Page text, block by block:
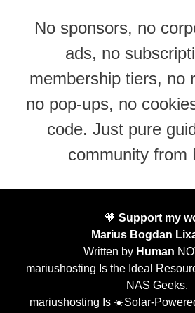
No sponsors, no
ads, no
membership tiers, no
no pop-ups, no
code. Just pure
community from
🧡 Support my
Marius Bogdan
Written by Human
mariushosting Is the Ideal
NAS Geeks.
mariushosting Is ☀️Solar-